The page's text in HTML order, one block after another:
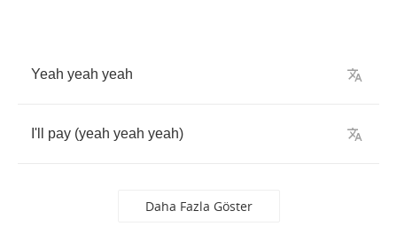
Yeah yeah yeah
I'll pay (yeah yeah yeah)
Daha Fazla Göster